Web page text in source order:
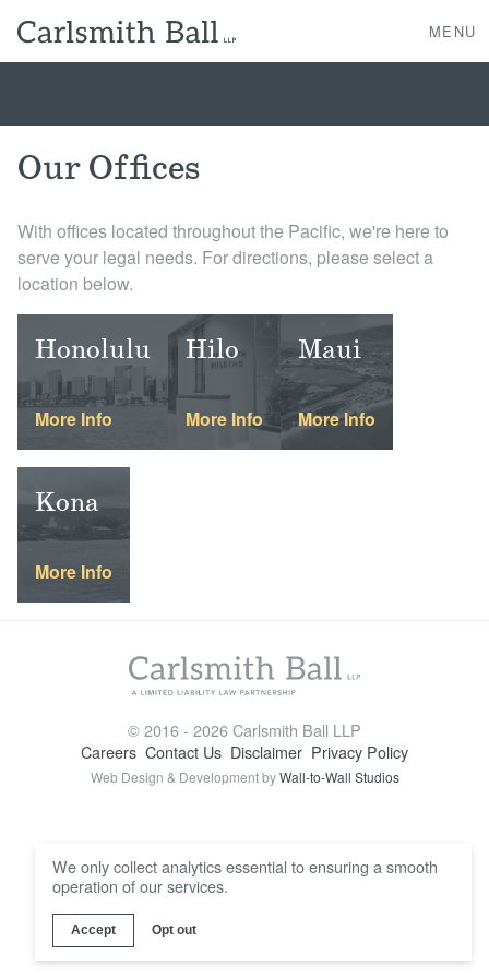
MENU
About Us
Case Studies
News, Events, & Awards
Locations
Our Offices
With offices located throughout the Pacific, we're here to
serve your legal needs. For directions, please select a
location below.
Honolulu
More Info
Hilo
More Info
Maui
More Info
Kona
More Info
We only collect analytics essential to ensuring a smooth
operation of our services.
Accept Opt out
© 2016 - 2026 Carlsmith Ball LLP
Careers Contact Us Disclaimer Privacy Policy
Web Design & Development byWall-to-Wall Studios